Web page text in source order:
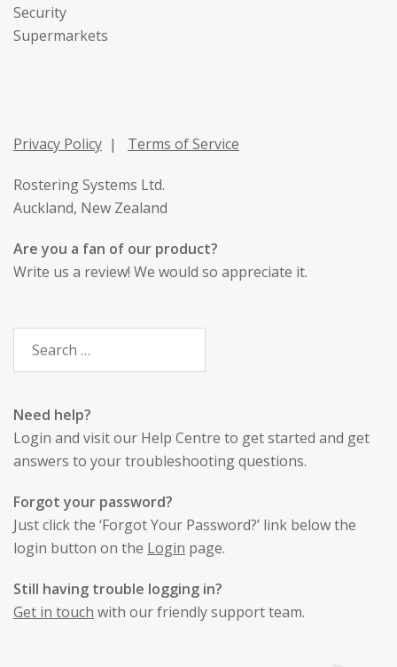
Security
Supermarkets
Privacy Policy | Terms of Service
Rostering Systems Ltd.
Auckland, New Zealand
Are you a fan of our product?
Write us a review! We would so appreciate it.
Need help?
Login and visit our Help Centre to get started and get
answers to your troubleshooting questions.
Forgot your password?
Just click the ‘Forgot Your Password?’ link below the
login button on the Login page.
Still having trouble logging in?
Get in touch with our friendly support team.